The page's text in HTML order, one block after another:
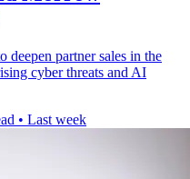
deepen partner sales in the
cyber threats and AI
• Last week